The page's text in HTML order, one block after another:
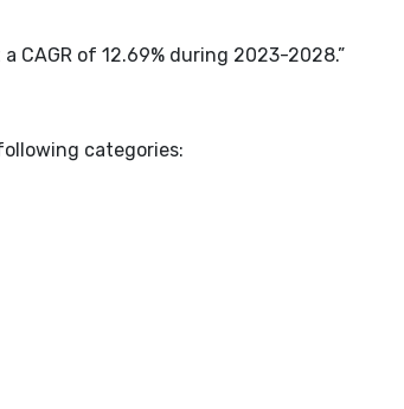
CAGR of 12.69% during 2023-2028.”
categories: